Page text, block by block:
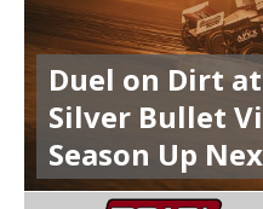
Duel on Dirt
Silver Bullet
Season Up